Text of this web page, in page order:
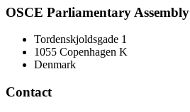
OSCE Parliamentary Assembly
Tordenskjoldsgade 1
1055 Copenhagen K
Denmark
Contact